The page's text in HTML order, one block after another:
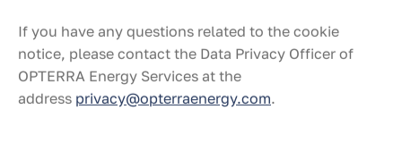
If you have any questions related to the cookie
notice, please contact the Data Privacy Officer of
OPTERRA Energy Services at the
address privacy@opterraenergy.com